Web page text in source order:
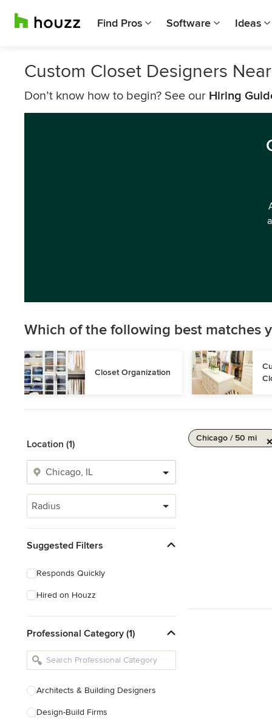
Find Pros Software Ideas
Custom Closet Designers
Don’t know how to begin? See our Hiring
Which of the following best matches
Closet Organization
Location (1)
Radius
Suggested Filters
Responds Quickly
Hired on Houzz
Professional Category (1)
Architects & Building Designers
Design-Build Firms
Chicago / 50 mi